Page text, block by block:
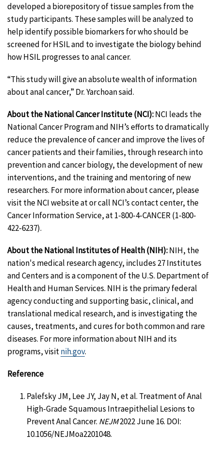
developed a biorepository of tissue samples from the
study participants. These samples will be analyzed to
help identify possible biomarkers for who should be
screened for HSIL and to investigate the biology behind
how HSIL progresses to anal cancer.
“This study will give an absolute wealth of information
about anal cancer,” Dr. Yarchoan said.
About the National Cancer Institute (NCI):NCI leads the
National Cancer Program and NIH’s efforts to dramatically
reduce the prevalence of cancer and improve the lives of
cancer patients and their families, through research into
prevention and cancer biology, the development of new
interventions, and the training and mentoring of new
researchers. For more information about cancer, please
visit the NCI website at or call NCI’s contact center, the
Cancer Information Service, at 1-800-4-CANCER (1-800-
422-6237).
About the National Institutes of Health (NIH):NIH, the
nation's medical research agency, includes 27 Institutes
and Centers and is a component of the U.S. Department of
Health and Human Services. NIH is the primary federal
agency conducting and supporting basic, clinical, and
translational medical research, and is investigating the
causes, treatments, and cures for both common and rare
diseases. For more information about NIH and its
programs, visitnih.gov.
Reference
Palefsky JM, Lee JY, Jay N, et al. Treatment of Anal
High-Grade Squamous Intraepithelial Lesions to
Prevent Anal Cancer. NEJM2022 June 16. DOI:
10.1056/NEJMoa2201048.